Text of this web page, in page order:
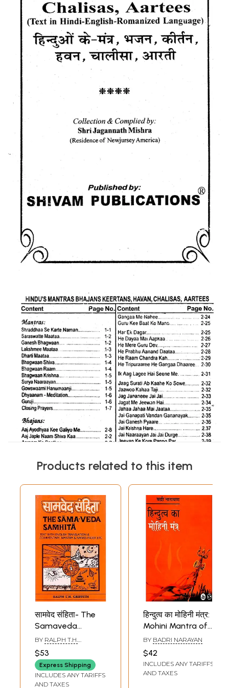
Products related to this item
सामवेद संहिता- The
Samaveda
Samhita (Text,
Translation,
Commentary &
Notes in English,
Mantra Index, &
BY RALPH T.H.
$53
Express Shipping
INCLUDES ANY TARIFFS
AND TAXES
हिन्दुत्व का मोहिनी मंत्र:
Mohini Mantra of
Hindutva
BY BADRI NARAYAN
$42
INCLUDES ANY TARIFFS
AND TAXES